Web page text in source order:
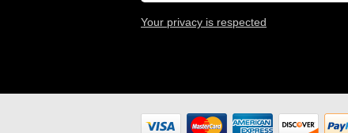
Your privacy is respected